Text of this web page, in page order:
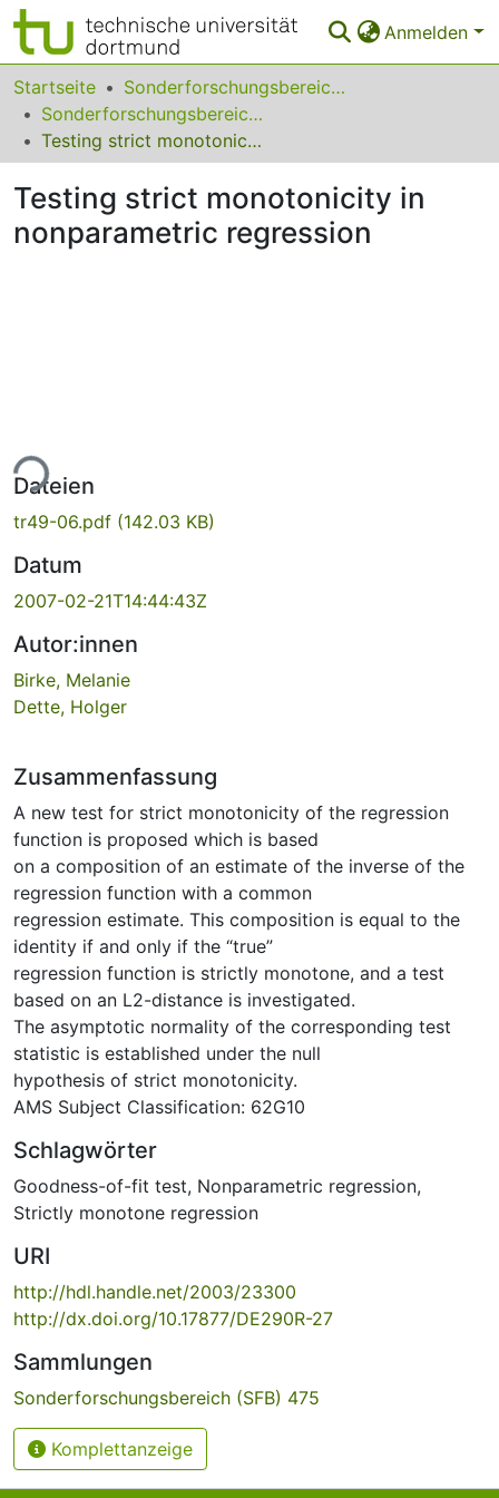
Anmelden
Bereiche & Sammlungen
Das gesamte Repositorium
Startseite
Sonderforschungsbereiche
Sonderforschungsbereich (SFB) 475
Testing strict monotonicity in nonparametric regression
Testing strict monotonicity in
nonparametric regression
Dateien
tr49-06.pdf (142.03 KB)
Datum
2007-02-21T14:44:43Z
Autor:innen
Birke, Melanie
Dette, Holger
Zusammenfassung
A new test for strict monotonicity of the regression
function is proposed which is based
on a composition of an estimate of the inverse of the
regression function with a common
regression estimate. This composition is equal to the
identity if and only if the “true”
regression function is strictly monotone, and a test
based on an L2-distance is investigated.
The asymptotic normality of the corresponding test
statistic is established under the null
hypothesis of strict monotonicity.
AMS Subject Classification: 62G10
Schlagwörter
Goodness-of-fit test, Nonparametric regression,
Strictly monotone regression
URI
http://hdl.handle.net/2003/23300
http://dx.doi.org/10.17877/DE290R-27
Sammlungen
Sonderforschungsbereich (SFB) 475
Komplettanzeige